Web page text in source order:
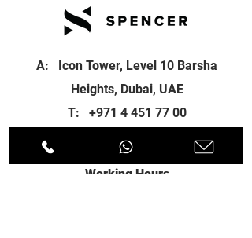
A: Icon Tower, Level 10 Barsha
Heights, Dubai, UAE
T: +971 4 451 77 00
info@spenceri.com
Working Hours